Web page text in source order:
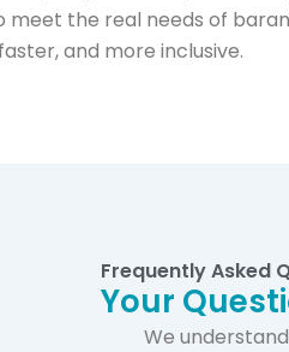
meet the real needs of
and more inclusive.
Frequently Asked
Your
We